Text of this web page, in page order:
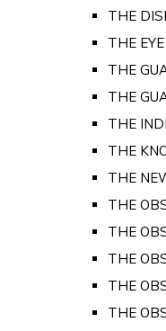
THE
THE EYE
THE
THE
THE
THE
THE
THE
THE
THE
THE
THE